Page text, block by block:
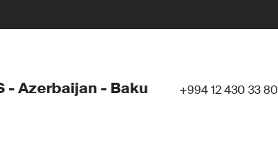
- Azerbaijan - Baku +994 12 430 33 80